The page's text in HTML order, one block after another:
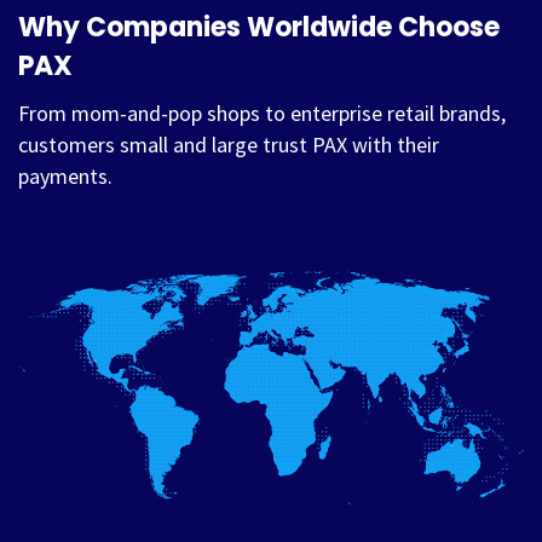
Why Companies Worldwide Choose
PAX
From mom-and-pop shops to enterprise retail brands,
customers small and large trust PAX with their
payments.